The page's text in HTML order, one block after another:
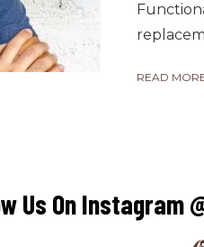
READ
Us On Instagram